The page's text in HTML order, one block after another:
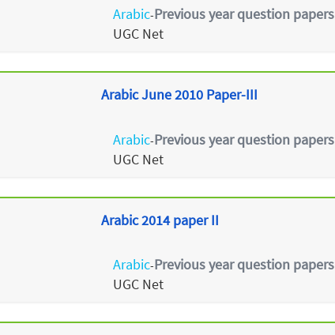
Arabic-Previous year question papers
UGC Net
Arabic June 2010 Paper-III
Arabic-Previous year question papers
UGC Net
Arabic 2014 paper II
Arabic-Previous year question papers
UGC Net